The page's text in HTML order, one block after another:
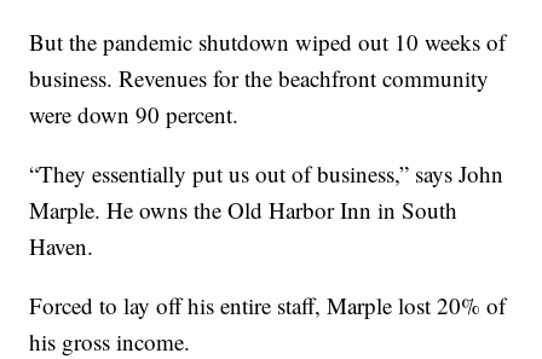
But the pandemic shutdown wiped out 10 weeks of
business. Revenues for the beachfront community
were down 90 percent.
“They essentially put us out of business,” says John
Marple. He owns the Old Harbor Inn in South
Haven.
Forced to lay off his entire staff, Marple lost 20% of
his gross income.